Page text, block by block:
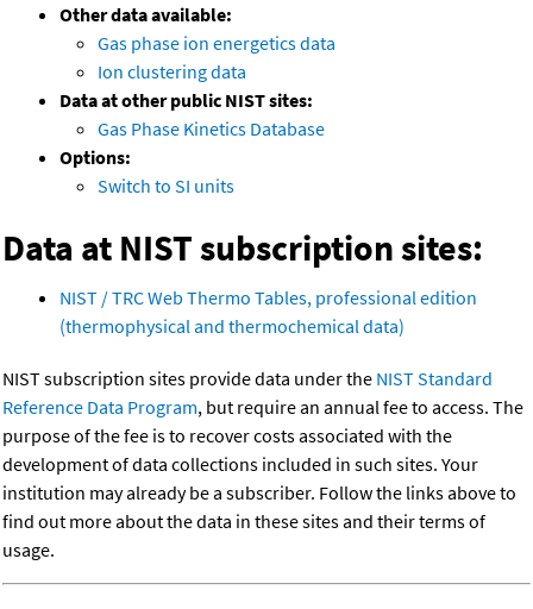
Other data available:
Gas phase ion energetics data
Ion clustering data
Data at other public NIST sites:
Gas Phase Kinetics Database
Options:
Switch to SI units
Data at NIST subscription sites:
NIST / TRC Web Thermo Tables, professional edition
(thermophysical and thermochemical data)
NIST subscription sites provide data under the NIST Standard
Reference Data Program, but require an annual fee to access. The
purpose of the fee is to recover costs associated with the
development of data collections included in such sites. Your
institution may already be a subscriber. Follow the links above to
find out more about the data in these sites and their terms of
usage.